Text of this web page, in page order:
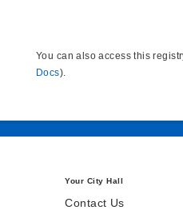
You can also access this
Docs).
Your City Hall
Contact Us